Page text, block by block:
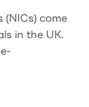
come
in the UK.